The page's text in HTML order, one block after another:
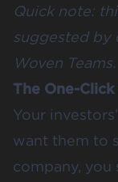
Quick note:
suggested by
Woven Teams
The One-
Your
want them to
company, you